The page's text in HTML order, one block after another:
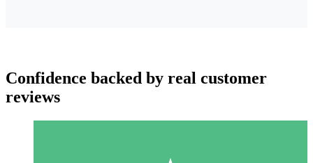
Confidence backed by real customer
reviews